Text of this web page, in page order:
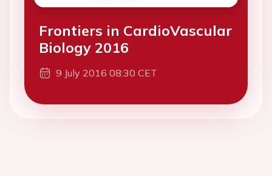
Frontiers in CardioVascular
Biology 2016
9 July 2016 08:30 CET